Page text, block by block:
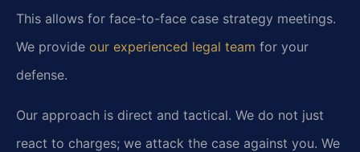
This allows for face-to-face case strategy meetings.
We provide our experienced legal team for your
defense.
Our approach is direct and tactical. We do not just
react to charges; we attack the case against you. We